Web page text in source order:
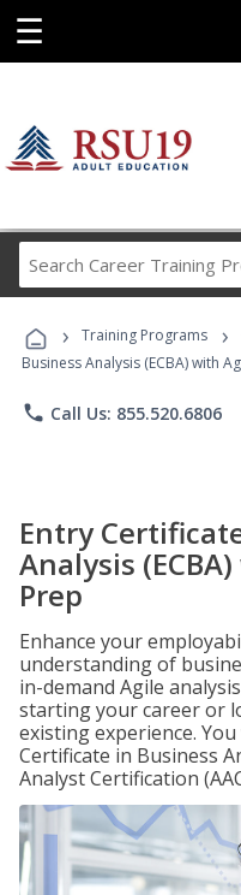
☰
› Training Programs ›
Business Analysis (ECBA) with
phone Call Us: 855.520.6806
Entry
Analysis
Prep
Enhance your
understanding of
in-demand Agile
starting your career or
existing experience.
Certificate in Business
Analyst Certification